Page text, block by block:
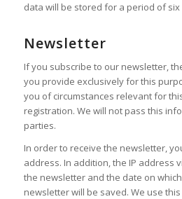
data will be stored for a period of six
Newsletter
If you subscribe to our newsletter,
you provide exclusively for this
you of circumstances relevant for
registration. We will not pass this
parties.
In order to receive the newsletter,
address. In addition, the IP address
the newsletter and the date on
newsletter will be saved. We use